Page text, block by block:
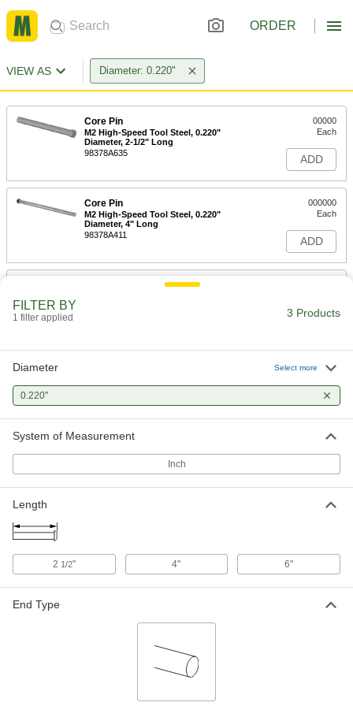
ORDER
VIEW AS Diameter: 0.220"
Core Pin
M2 High-Speed Tool Steel, 0.220"
Diameter, 2-1/2" Long
98378A635
00000
Each
ADD
Core Pin
M2 High-Speed Tool Steel, 0.220"
Diameter, 4" Long
98378A411
000000
Each
ADD
FILTER BY
1 filter applied 3 Products
Diameter Select more
0.220"
System of Measurement
Inch
Length
2 1/2" 4" 6"
End Type